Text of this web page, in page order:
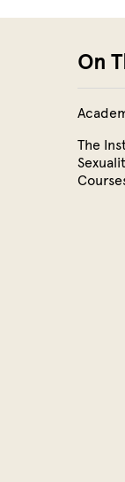
Skip to main content
On
The